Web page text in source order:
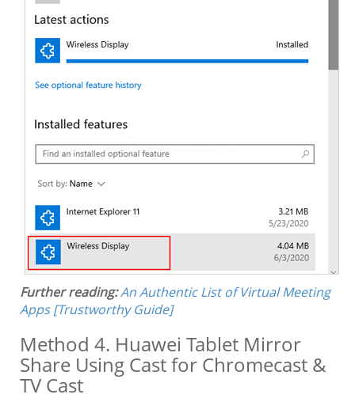
Further reading:An Authentic List of Virtual Meeting
Apps [Trustworthy Guide]
Method 4. Huawei Tablet Mirror
Share Using Cast for Chromecast &
TV Cast